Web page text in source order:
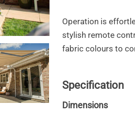
Operation is
stylish remote
fabric colours to
Specification
Dimensions